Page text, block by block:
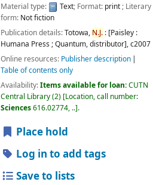
Material type:
Text; Format: print; Literary
form: Not fiction
Publication details:Totowa, N.J.: [Paisley :
Humana Press ; Quantum, distributor],c2007
Online resources: Publisher description
Table of contents only
Availability:Items available for loan:CUTN
Central Library(2) Location, call number:
Sciences616.02774, .. .
Place hold
Log in to add tags
Save to lists